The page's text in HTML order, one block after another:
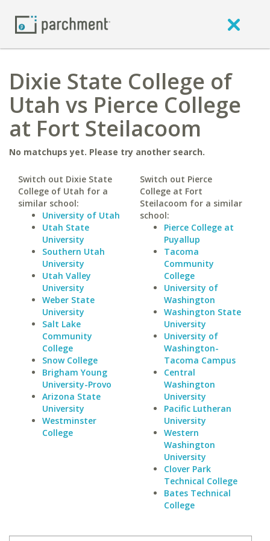
Dixie State College of
Utah vs Pierce College
at Fort Steilacoom
No matchups yet. Please try another search.
Switch out Dixie State
College of Utah for a
similar school:
University of Utah
Utah State
University
Southern Utah
University
Utah Valley
University
Weber State
University
Salt Lake
Community
College
Snow College
Brigham Young
University-Provo
Arizona State
University
Westminster
College
Switch out Pierce
College at Fort
Steilacoom for a similar
school:
Pierce College at
Puyallup
Tacoma
Community
College
University of
Washington
Washington State
University
University of
Washington-
Tacoma Campus
Central
Washington
University
Pacific Lutheran
University
Western
Washington
University
Clover Park
Technical College
Bates Technical
College